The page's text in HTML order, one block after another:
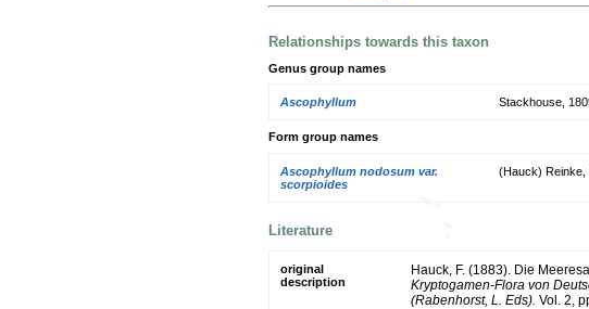
Relationships towards this taxon
Genus group names
Ascophyllum Stackhouse,
Form group names
Ascophyllum nodosum var.
scorpioides
(Hauck) Reinke,
Literature
original
description
Hauck, F. (1883). Die
Kryptogamen-Flora von
(Rabenhorst, L. Eds). Vol. 2,